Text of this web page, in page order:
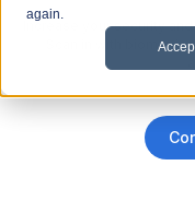
again.
Increase your security
Scan in with